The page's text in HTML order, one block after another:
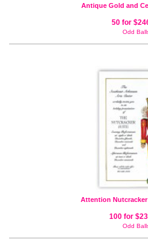
Antique Gold and
50 for
Odd
Attention
100 for
Odd